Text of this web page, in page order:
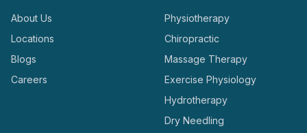
About Us
Locations
Blogs
Careers
Physiotherapy
Chiropractic
Massage Therapy
Exercise Physiology
Hydrotherapy
Dry Needling